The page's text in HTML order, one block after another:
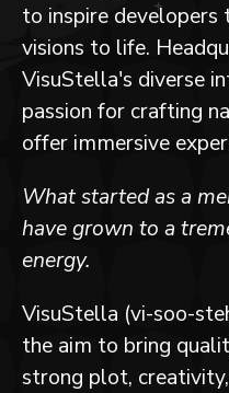
to inspire
visions to life.
VisuStella's diverse
passion for crafting
offer immersive
What started as a
have grown to a
energy.
VisuStella (vi-soo-
the aim to bring
strong plot,